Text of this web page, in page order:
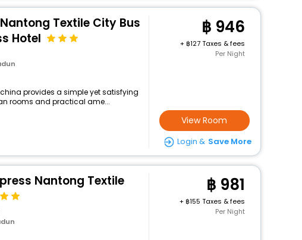
Textile City Bus
Hotel
provides a simple yet satisfying
rooms and practical ame...
946
+
127 Taxes & fees
Per Night
View Room
Login & Save More
Nantong Textile
981
+
155 Taxes & fees
Per Night